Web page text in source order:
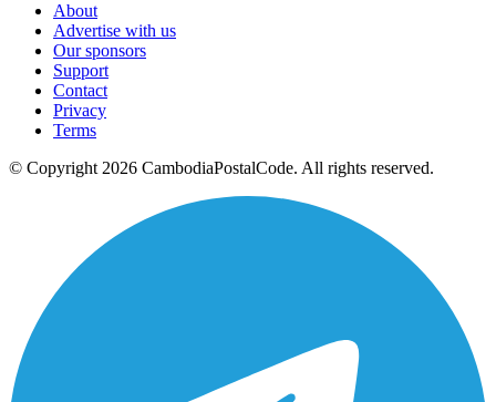
About
Advertise with us
Our sponsors
Support
Contact
Privacy
Terms
© Copyright 2026 CambodiaPostalCode. All rights reserved.